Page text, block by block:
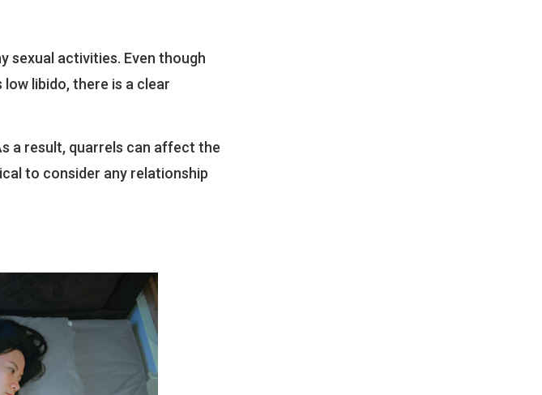
sexual activities. Even though
libido, there is a clear
a result, quarrels can affect the
to consider any relationship